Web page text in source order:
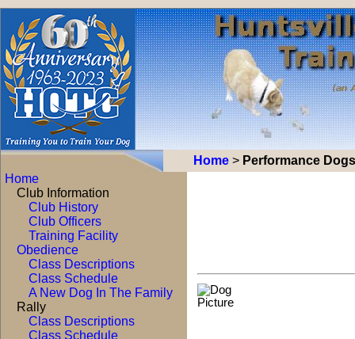
Home > Performance Dogs
Home
Club Information
Club History
Club Officers
Training Facility
Obedience
Class Descriptions
Class Schedule
A New Dog In The Family
Rally
Class Descriptions
Class Schedule